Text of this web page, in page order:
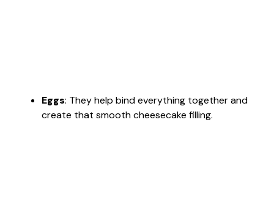
Eggs: They help bind everything together and
create that smooth cheesecake filling.